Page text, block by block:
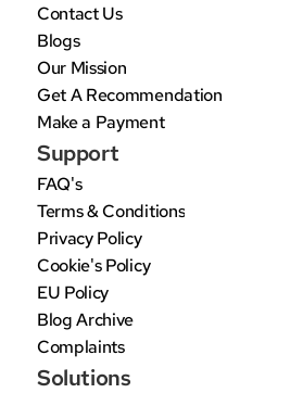
Contact Us
Blogs
Our Mission
Get A Recommendation
Make a Payment
Support
FAQ's
Terms & Conditions
Privacy Policy
Cookie's Policy
EU Policy
Blog Archive
Complaints
Solutions